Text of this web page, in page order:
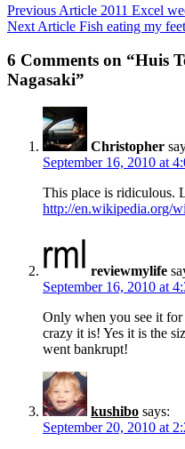
Previous Article 2011 Excel
Next Article Fish eating my
6 Comments on “Huis
Nagasaki”
Christopher
September 16, 2010 at
This place is ridiculous.
http://en.wikipedia.org/
reviewmylife
September 16, 2010 at
Only when you see it
crazy it is! Yes it is the
went bankrupt!
kushibo says:
September 20, 2010 at